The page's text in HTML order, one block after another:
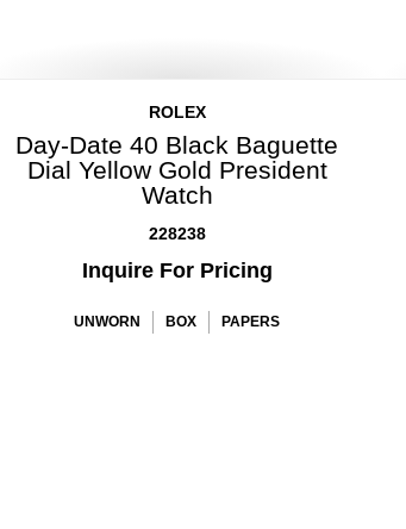
ROLEX
Day-Date 40 Black Baguette
Dial Yellow Gold President
Watch
228238
Inquire For Pricing
UNWORN BOX PAPERS